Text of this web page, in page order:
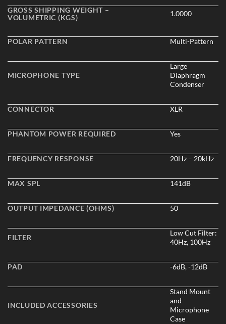
GROSS SHIPPING WEIGHT –
VOLUMETRIC (KGS)
1.0000
POLAR PATTERN Multi-Pattern
MICROPHONE TYPE
Large
Diaphragm
Condenser
CONNECTOR XLR
PHANTOM POWER REQUIRED Yes
FREQUENCY RESPONSE 20Hz – 20kHz
MAX SPL 141dB
OUTPUT IMPEDANCE (OHMS) 50
FILTER
Low Cut Filter:
40Hz, 100Hz
PAD -6dB, -12dB
INCLUDED ACCESSORIES
Stand Mount
and
Microphone
Case